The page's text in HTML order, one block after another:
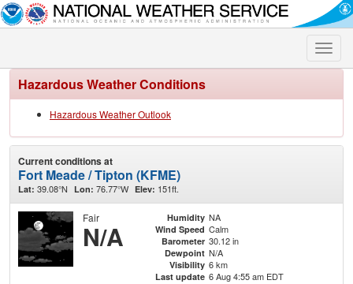
Toggle
Hazardous Weather Conditions
Hazardous Weather Outlook
Current conditions at
Fort Meade / Tipton (KFME)
Lat: 39.08°N Lon: 76.77°W Elev: 151ft.
Fair
N/A
Humidity NA
Wind Speed Calm
Barometer 30.12 in
Dewpoint N/A
Visibility 6 km
Last update 6 Aug 4:55 am EDT